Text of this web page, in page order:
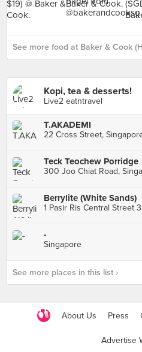
See more food at Baker & Cook
Kopi, tea & desserts!
Live2 eatntravel
T.AKADEMI
22 Cross Street,
Teck Teochew Porridge
300 Joo Chiat Road,
Berrylite (White Sands)
1 Pasir Ris Central Street
-
Singapore
See more places in this list ›
About Us Press
Advertise